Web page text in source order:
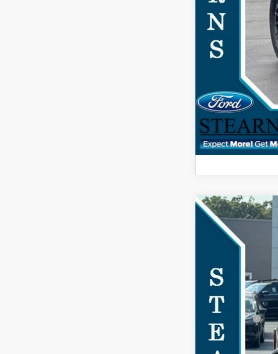
2025 Ford Bronco
Special Offer
1FMEE8BH2SLB17195
$5,695
SAVINGS
MSRP:
Documentation Fee:
Dealer Discount:
Ford Offers:
Stearns Price: